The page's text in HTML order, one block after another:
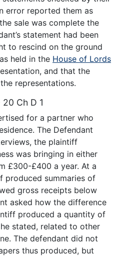
error reported them as
sale was complete the
statement had been
to rescind on the ground
held in the House of Lords
and that the
representations.
20 Ch D 1
for a partner who
The Defendant
the plaintiff
was bringing in either
£300-£400 a year. At a
produced summaries of
gross receipts below
asked how the difference
produced a quantity of
stated, related to other
The defendant did not
thus produced, but